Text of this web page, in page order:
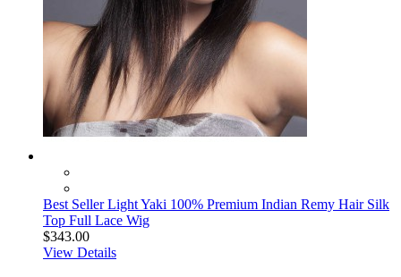
Best Seller Light Yaki 100% Premium Indian Remy Hair Silk
Top Full Lace Wig
$343.00
View Details